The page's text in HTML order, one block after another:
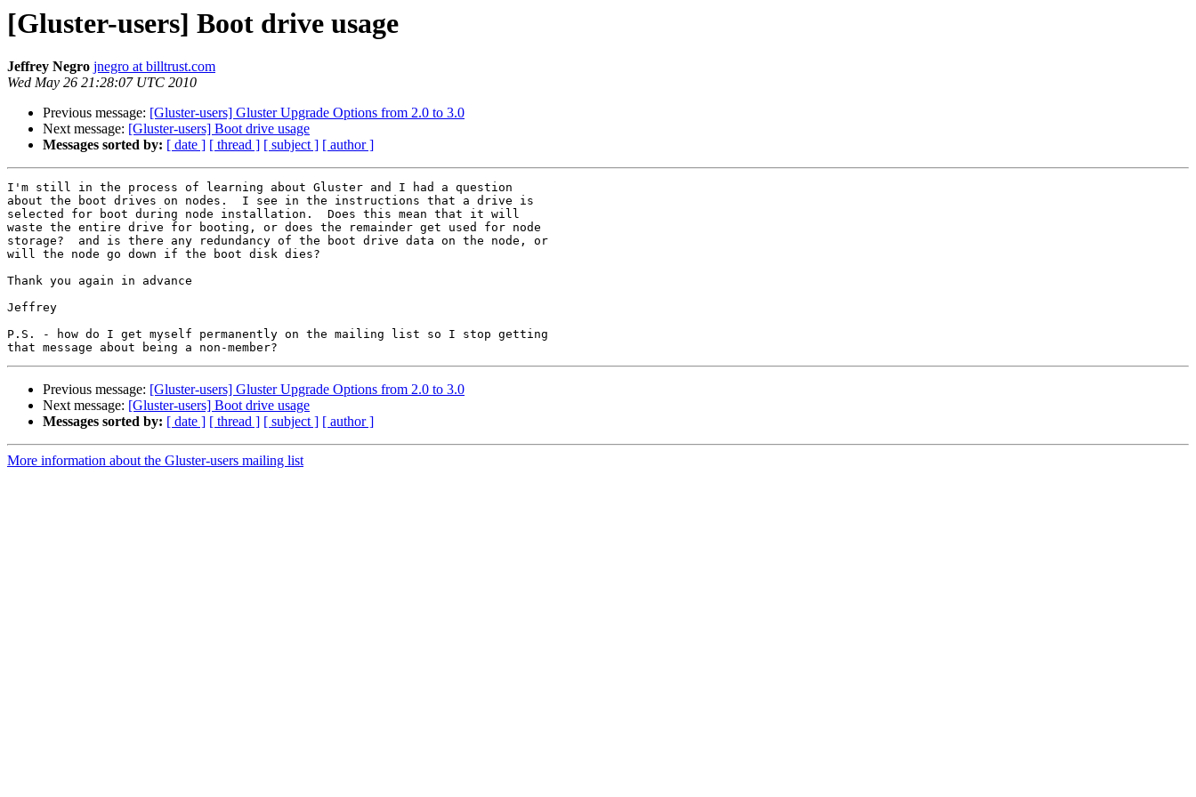
[Gluster-users] Boot drive usage
Jeffrey Negro jnegro at billtrust.com
Wed May 26 21:28:07 UTC 2010
Previous message: [Gluster-users] Gluster Upgrade Options from 2.0 to 3.0
Next message: [Gluster-users] Boot drive usage
Messages sorted by: [ date ] [ thread ] [ subject ] [ author ]
I'm still in the process of learning about Gluster and I had a question
about the boot drives on nodes.  I see in the instructions that a drive is
selected for boot during node installation.  Does this mean that it will
waste the entire drive for booting, or does the remainder get used for node
storage?  and is there any redundancy of the boot drive data on the node, or
will the node go down if the boot disk dies?
Thank you again in advance
Jeffrey
P.S. - how do I get myself permanently on the mailing list so I stop getting
Previous message: [Gluster-users] Gluster Upgrade Options from 2.0 to 3.0
Next message: [Gluster-users] Boot drive usage
Messages sorted by: [ date ] [ thread ] [ subject ] [ author ]
More information about the Gluster-users mailing list